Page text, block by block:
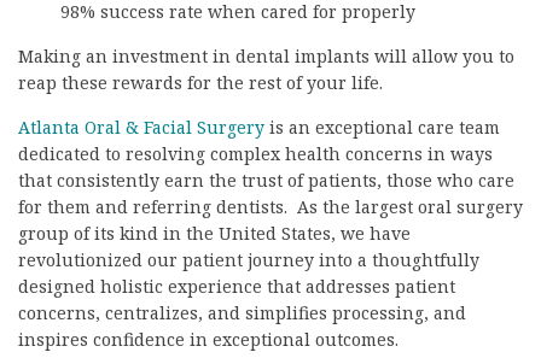
98% success rate when cared for properly
Making an investment in dental implants will allow you to
reap these rewards for the rest of your life.
Atlanta Oral & Facial Surgery is an exceptional care team
dedicated to resolving complex health concerns in ways
that consistently earn the trust of patients, those who care
for them and referring dentists. As the largest oral surgery
group of its kind in the United States, we have
revolutionized our patient journey into a thoughtfully
designed holistic experience that addresses patient
concerns, centralizes, and simplifies processing, and
inspires confidence in exceptional outcomes.